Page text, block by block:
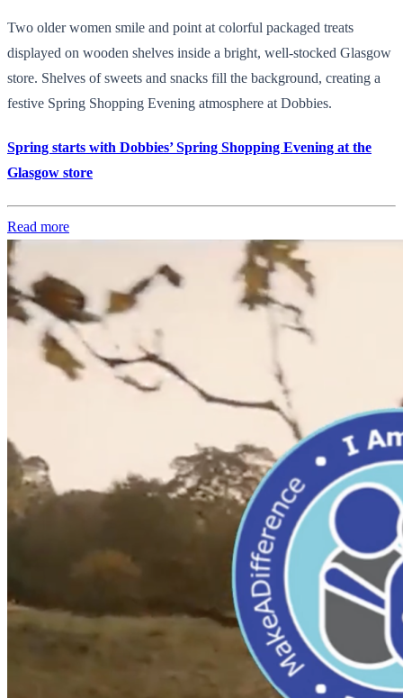
Two older women smile and point at colorful packaged treats
displayed on wooden shelves inside a bright, well-stocked Glasgow
store. Shelves of sweets and snacks fill the background, creating a
festive Spring Shopping Evening atmosphere at Dobbies.
Spring starts with Dobbies’ Spring Shopping Evening at the
Glasgow store
Read more